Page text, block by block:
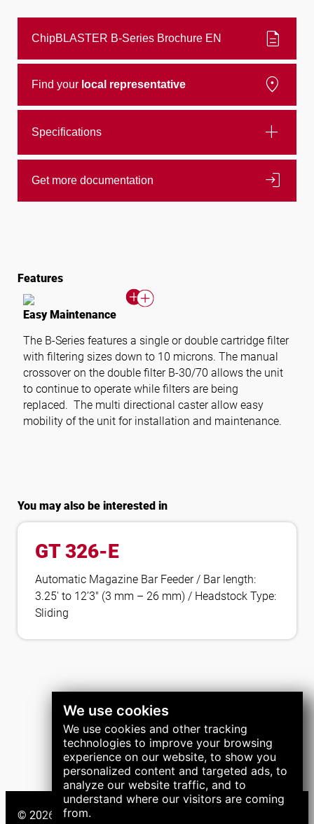
We use cookies
We use cookies and other tracking
technologies to improve your browsing
experience on our website, to show you
personalized content and targeted ads, to
analyze our website traffic, and to
understand where our visitors are coming
from.
ChipBLASTER B-Series Brochure EN description
Find your local representative location_on
Specifications add
Get more documentation login
Features
Easy Maintenance
The B-Series features a single or double cartridge filter
with filtering sizes down to 10 microns. The manual
crossover on the double filter B-30/70 allows the unit
to continue to operate while filters are being
replaced. The multi directional caster allow easy
mobility of the unit for installation and maintenance.
You may also be interested in
GT 326-E
Automatic Magazine Bar Feeder / Bar length:
3.25′ to 12’3″ (3 mm – 26 mm) / Headstock Type:
Sliding
© 2026 LNS Group. All right reserved.